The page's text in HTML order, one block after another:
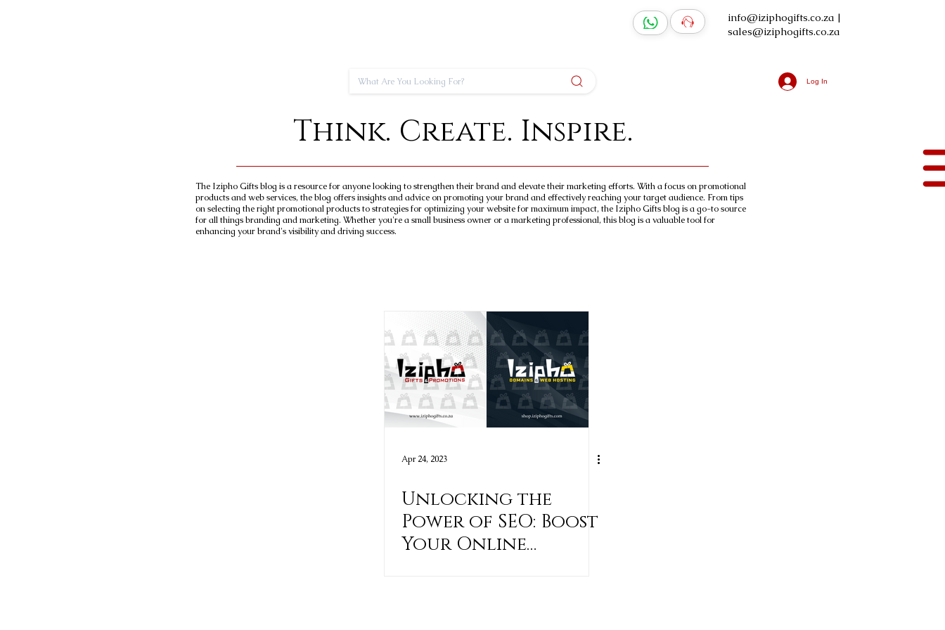
info@iziphogifts.co.za |
sales@iziphogifts.co.za
Log In
Apr 24, 2023
Unlocking the
Power of SEO: Boost
Your Online
Think. Create. Inspire.
The Izipho Gifts blog is a resource for anyone looking to strengthen their brand and elevate their marketing efforts. With a focus on promotional
products and web services, the blog offers insights and advice on promoting your brand and effectively reaching your target audience. From tips
on selecting the right promotional products to strategies for optimizing your website for maximum impact, the Izipho Gifts blog is a go-to source
for all things branding and marketing. Whether you're a small business owner or a marketing professional, this blog is a valuable tool for
enhancing your brand's visibility and driving success.